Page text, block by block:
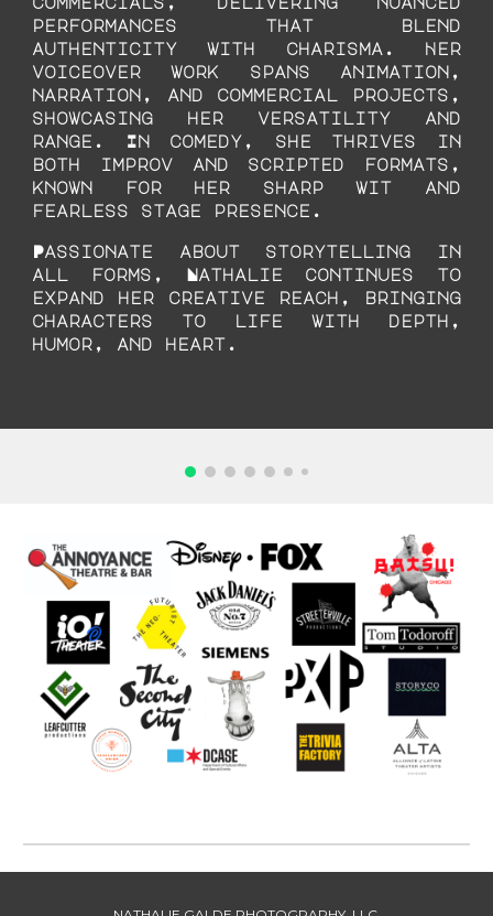
performances that blend
authenticity with charisma. Her
voiceover work spans animation,
narration, and commercial projects,
showcasing her versatility and
range. In comedy, she thrives in
both improv and scripted formats,
known for her sharp wit and
fearless stage presence.
Passionate about storytelling in
all forms, Nathalie continues to
expand her creative reach, bringing
characters to life with depth,
humor, and heart.